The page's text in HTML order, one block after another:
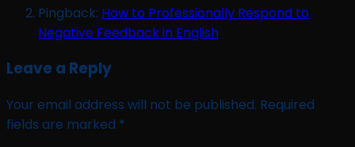
Pingback: How to Professionally Respond to
Negative Feedback in English
Leave a Reply
Your email address will not be published. Required
fields are marked *